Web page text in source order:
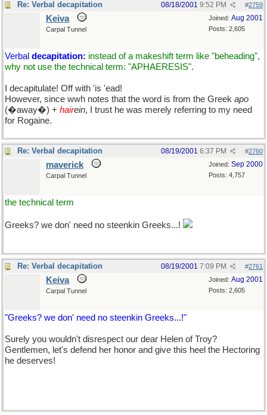
Re: Verbal decapitation #2759
08/18/2001 9:52 PM
Joined: Aug 2001
Posts: 2,605
Keiva
Carpal Tunnel
Verbal decapitation: instead of a makeshift term like "beheading",
why not use the technical term: "APHAERESIS".
I decapitulate! Off with 'is 'ead!
However, since wwh notes that the word is from the Greek apo
(�away�) + hairein, I trust he was merely referring to my need
for Rogaine.
Re: Verbal decapitation #2760
08/19/2001 6:37 PM
Joined: Sep 2000
Posts: 4,757
maverick
Carpal Tunnel
the technical term
Greeks? we don' need no steenkin Greeks...!
Re: Verbal decapitation #2761
08/19/2001 7:09 PM
Joined: Aug 2001
Posts: 2,605
Keiva
Carpal Tunnel
"Greeks? we don' need no steenkin Greeks...!"
Surely you wouldn't disrespect our dear Helen of Troy?
Gentlemen, let's defend her honor and give this heel the Hectoring
he deserves!